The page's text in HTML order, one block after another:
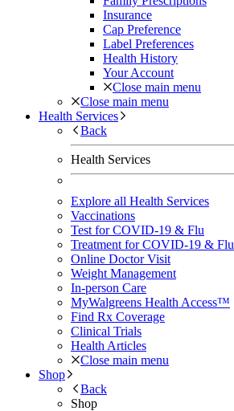
Insurance
Cap Preference
Label Preferences
Health History
Your Account
Close main menu
Close main menu
Health Services
Back
Health Services
Explore all Health Services
Vaccinations
Test for COVID-19 & Flu
Treatment for COVID-19 & Flu
Online Doctor Visit
Weight Management
In-person Care
MyWalgreens Health Access™
Find Rx Coverage
Clinical Trials
Health Articles
Close main menu
Shop
Back
Shop